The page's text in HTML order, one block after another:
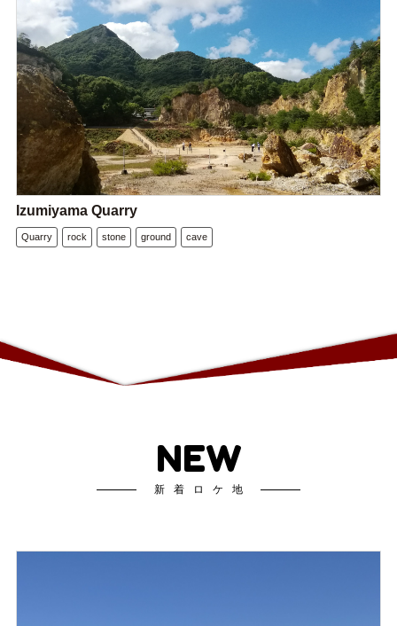
Izumiyama Quarry
Quarry rock stone ground cave
NEW
新着ロケ地